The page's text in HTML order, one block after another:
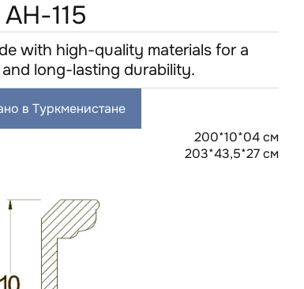
AH-115
with high-quality materials for a
long-lasting durability.
в Туркменистане
200*10*04 см
203*43,5*27 см